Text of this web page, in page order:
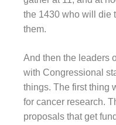
the 1430 who will die
them.
And then the leaders
with Congressional
things. The first thing
for cancer research.
proposals that get